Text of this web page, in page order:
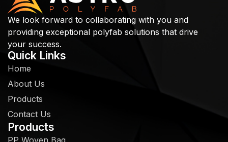
We look forward to collaborating with you and
providing exceptional polyfab solutions that drive
your success.
Quick Links
Home
About Us
Products
Contact Us
Products